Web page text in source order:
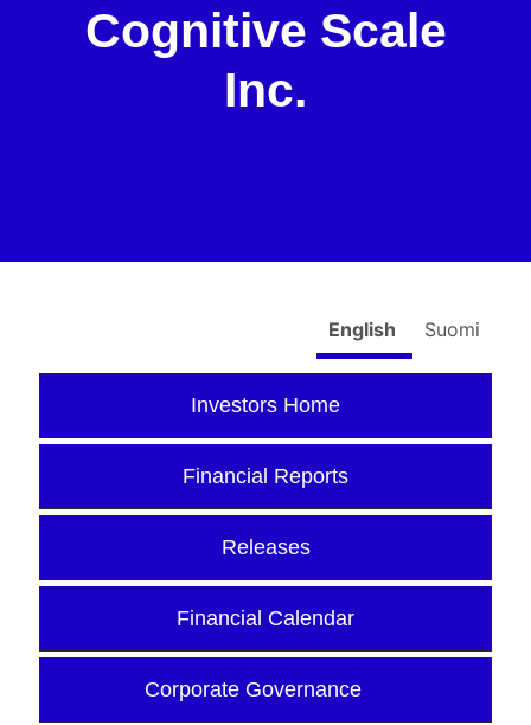
Cognitive Scale
Inc.
English Suomi
Investors Home
Financial Reports
Releases
Financial Calendar
Corporate Governance